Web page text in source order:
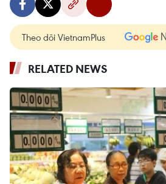
Theo dõi VietnamPlus
RELATED NEWS